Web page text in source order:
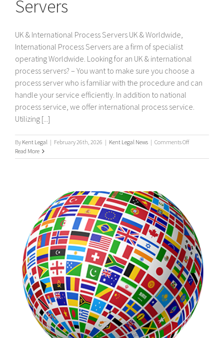
Servers
UK & International Process Servers UK & Worldwide,
International Process Servers are a firm of specialist
operating Worldwide. Looking for an UK & international
process servers? – You want to make sure you choose a
process server who is familiar with the procedure and can
handle your service efficiently. In addition to national
process service, we offer international process service.
Utilizing [...]
By Kent Legal | February 26th, 2026 | Kent Legal News | Comments Offon
&
Read More